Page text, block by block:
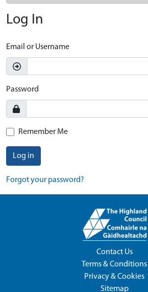
Log In
Email or Username
Password
Remember Me
Log in
Forgot your password?
Contact Us
Terms & Conditions
Privacy & Cookies
Sitemap